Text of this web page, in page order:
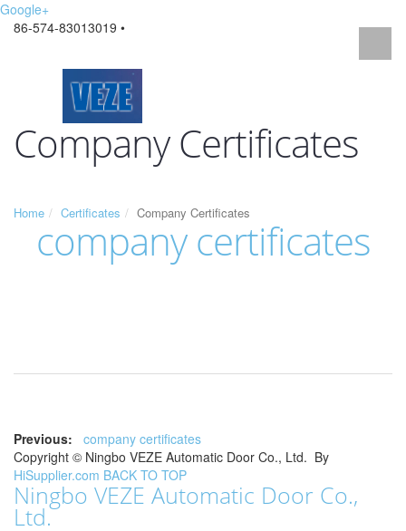
Google+
86-574-83013019 •
Company Certificates
Home Certificates Company Certificates
company certificates
Previous:
company certificates
Copyright © Ningbo VEZE Automatic Door Co., Ltd. By
HiSupplier.com BACK TO TOP
Ningbo VEZE Automatic Door Co.,
Ltd.